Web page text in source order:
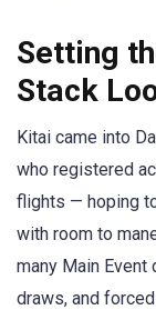
Setting
Stack
Kitai came into
who registered
flights — hoping
with room to
many Main
draws, and